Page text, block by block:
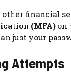
other financial
(MFA) on
just your
Attempts